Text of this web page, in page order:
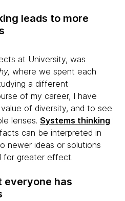
leads to more
at University, was
where we spent each
a different
of my career, I have
of diversity, and to see
lenses. Systems thinking
can be interpreted in
newer ideas or solutions
for greater effect.
everyone has